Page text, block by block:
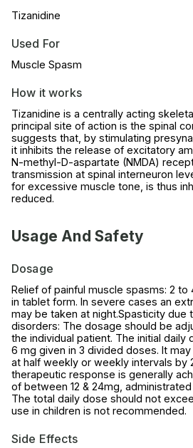
Tizanidine
Used For
Muscle Spasm
How it works
Tizanidine is a centrally acting
principal site of action is the spinal
suggests that, by stimulating
it inhibits the release of excitatory
N-methyl-D-aspartate (NMDA)
transmission at spinal interneuron
for excessive muscle tone, is thus
reduced.
Usage And Safety
Dosage
Relief of painful muscle spasms: 2
in tablet form. In severe cases an
may be taken at night.Spasticity due
disorders: The dosage should be
the individual patient. The initial
6 mg given in 3 divided doses. It
at half weekly or weekly intervals by
therapeutic response is generally
of between 12 & 24mg,
The total daily dose should not
use in children is not recommended.
Side Effects